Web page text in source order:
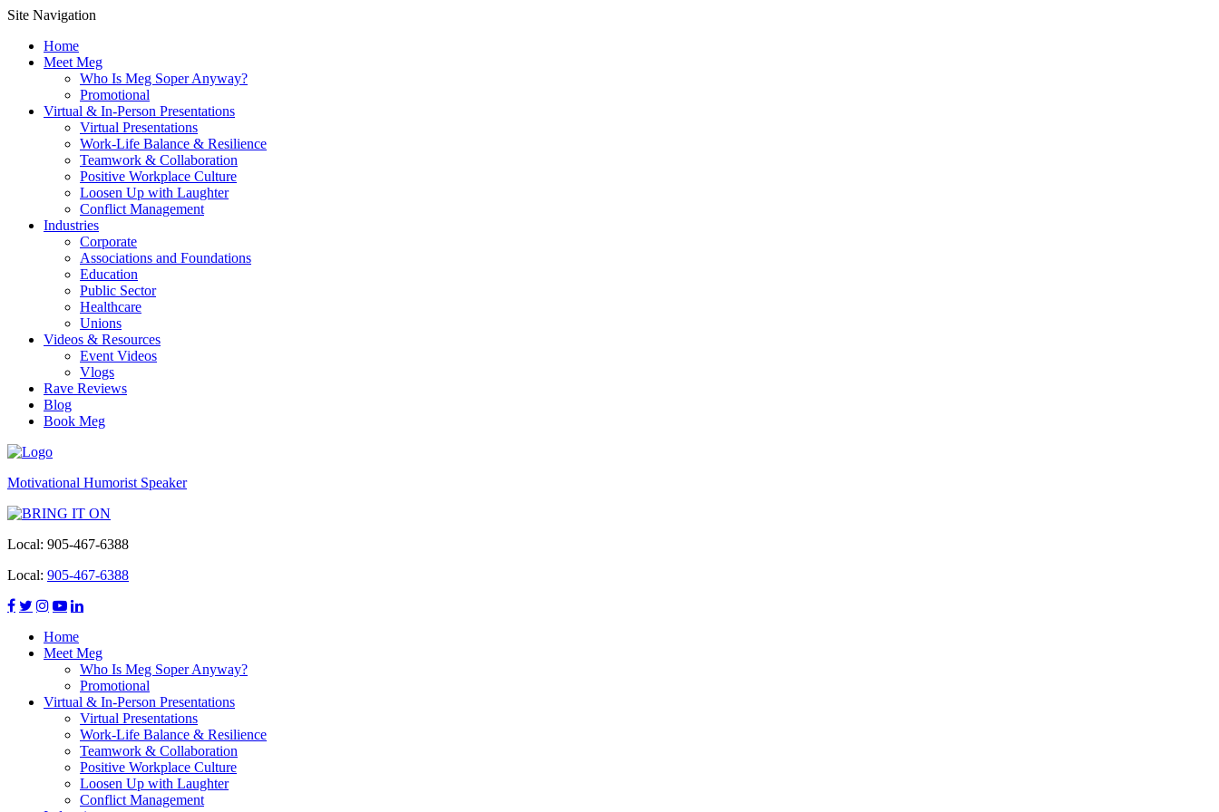
Site Navigation
Home
Meet Meg
Who Is Meg Soper Anyway?
Promotional
Virtual & In-Person Presentations
Virtual Presentations
Work-Life Balance & Resilience
Teamwork & Collaboration
Positive Workplace Culture
Loosen Up with Laughter
Conflict Management
Industries
Corporate
Associations and Foundations
Education
Public Sector
Healthcare
Unions
Videos & Resources
Event Videos
Vlogs
Rave Reviews
Blog
Book Meg
Motivational Humorist Speaker
Local: 905-467-6388
Local: 905-467-6388
Home
Meet Meg
Who Is Meg Soper Anyway?
Promotional
Virtual & In-Person Presentations
Virtual Presentations
Work-Life Balance & Resilience
Teamwork & Collaboration
Positive Workplace Culture
Loosen Up with Laughter
Conflict Management